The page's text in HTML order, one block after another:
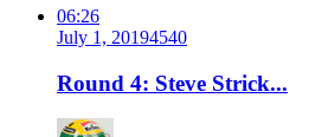
06:26
July 1, 20194540
Round 4: Steve Strick...